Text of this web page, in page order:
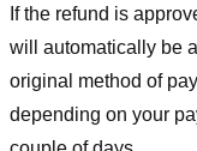
If the refund is
will automatically be
original method of
depending on your